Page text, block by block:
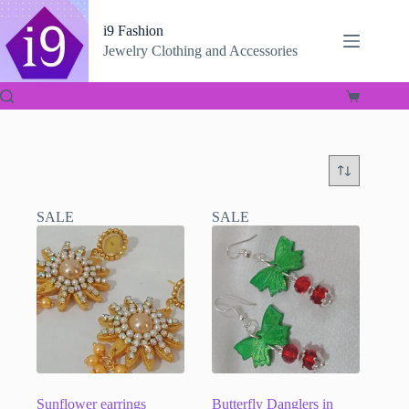
Skip
content
i9 Fashion
Jewelry Clothing and Accessories
Shopping
SALE
Sunflower earrings
SALE
Butterfly Danglers in